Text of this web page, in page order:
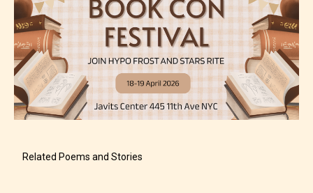
Adult (18+)
Content generally suitable for 18 years and older.
May contain intense violence, explicit sexual
content, and / or use of strong language.
Related Poems and Stories